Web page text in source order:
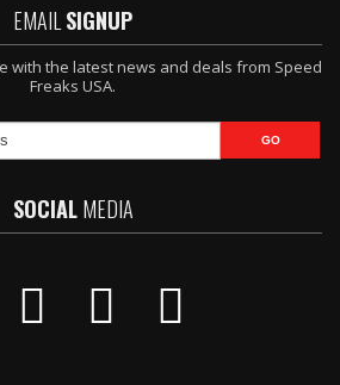
EMAIL SIGNUP
with the latest news and deals from Speed
Freaks USA.
SOCIALMEDIA